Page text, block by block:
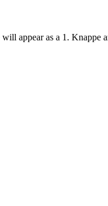
appear as a 1. Knappe